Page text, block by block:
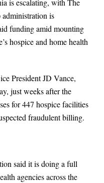
is escalating, with The
is
funding amid mounting
hospice and home health
President JD Vance,
just weeks after the
for 447 hospice facilities
fraudulent billing.
said it is doing a full
agencies across the